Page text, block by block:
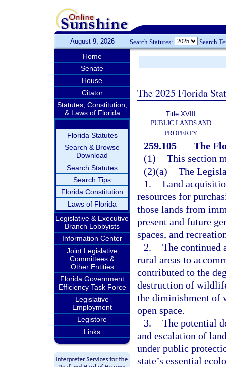
August 9, 2026 Search Statutes: Search
Home
Senate
House
Citator
Statutes, Constitution,
& Laws of Florida
Florida Statutes
Search & Browse
Download
Search Statutes
Search Tips
Florida Constitution
Laws of Florida
Legislative & Executive
Branch Lobbyists
Information Center
Joint Legislative
Committees &
Other Entities
Florida Government
Efficiency Task Force
Legislative
Employment
Legistore
Links
The 2025 Florida
Title XVIII
PUBLIC LANDS AND
PROPERTY
259.105
The
(1) This section
(2)(a) The
1. Land
resources for
those lands from
present and future
spaces, and
2. The continued
rural areas to
contributed to the
destruction of
the diminishment of
open space.
3. The potential
and escalation of
under public
state’s essential